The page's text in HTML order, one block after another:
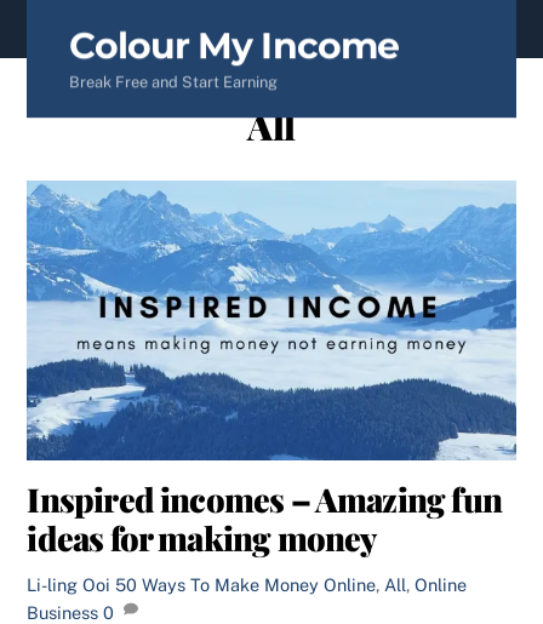
Colour My Income
Break Free and Start Earning
All
Inspired incomes – Amazing fun
ideas for making money
Li-ling Ooi 50 Ways To Make Money Online, All,Online
Business 0